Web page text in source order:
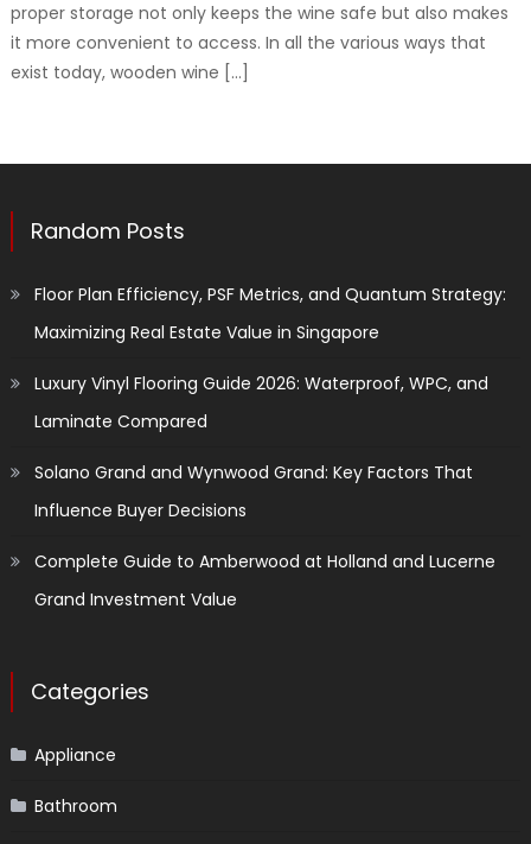
proper storage not only keeps the wine safe but also makes
it more convenient to access. In all the various ways that
exist today, wooden wine […]
Random Posts
Floor Plan Efficiency, PSF Metrics, and Quantum Strategy:
Maximizing Real Estate Value in Singapore
Luxury Vinyl Flooring Guide 2026: Waterproof, WPC, and
Laminate Compared
Solano Grand and Wynwood Grand: Key Factors That
Influence Buyer Decisions
Complete Guide to Amberwood at Holland and Lucerne
Grand Investment Value
Categories
Appliance
Bathroom